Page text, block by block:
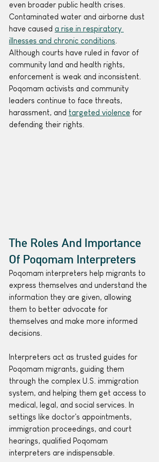
even broader public health crises.
Contaminated water and airborne dust
have caused a rise in respiratory
illnesses and chronic conditions
Although courts have ruled in favor of
community land and health rights,
enforcement is weak and inconsistent.
Poqomam activists and community
leaders continue to face threats,
harassment, and targeted violence for
defending their rights.
The Roles And Importance
Of Poqomam Interpreters
Poqomam interpreters help migrants to
express themselves and understand the
information they are given, allowing
them to better advocate for
themselves and make more informed
decisions.
Interpreters act as trusted guides for
Poqomam migrants, guiding them
through the complex U.S. immigration
system, and helping them get access to
medical, legal, and social services. In
settings like doctor's appointments,
immigration proceedings, and court
hearings, qualified Poqomam
interpreters are indispensable.